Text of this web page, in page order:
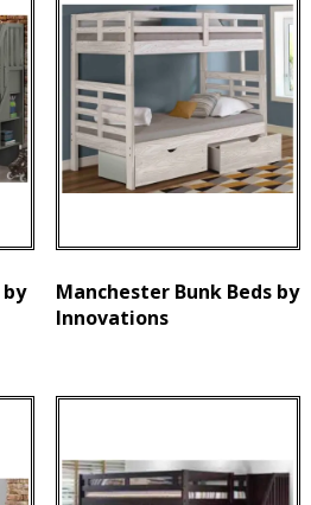
Manchester Bunk Beds by
Innovations